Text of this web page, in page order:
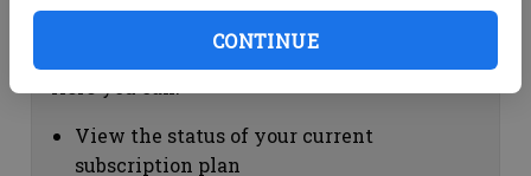
CONTINUE
Subscription Help
View the status of your current
subscription plan